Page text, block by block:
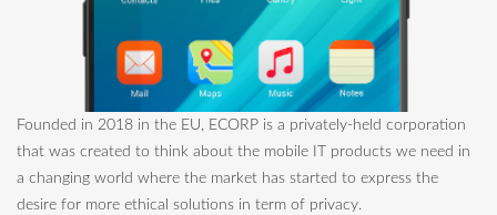
Founded in 2018 in the EU, ECORP is a privately-held corporation
that was created to think about the mobile IT products we need in
a changing world where the market has started to express the
desire for more ethical solutions in term of privacy.